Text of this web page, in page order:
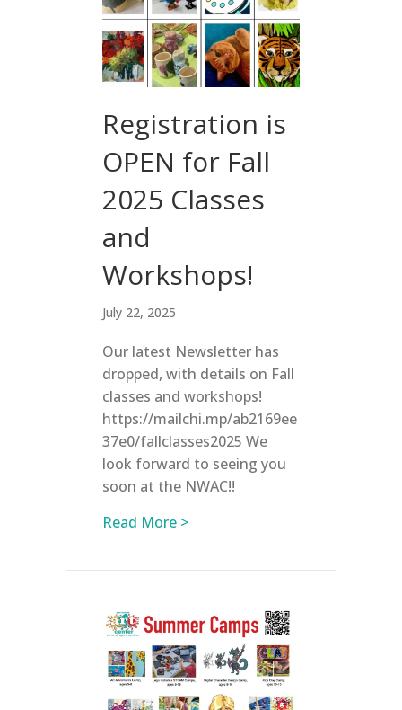
Registration is
OPEN for Fall
2025 Classes
and
Workshops!
July 22, 2025
Our latest Newsletter has
dropped, with details on Fall
classes and workshops!
https://mailchi.mp/ab2169ee
37e0/fallclasses2025 We
look forward to seeing you
soon at the NWAC!!
Read More >about Registration is OPEN for